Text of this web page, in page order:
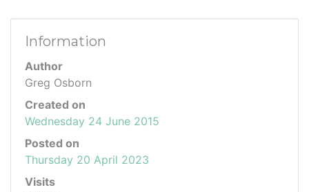
Information
Author
Greg Osborn
Created on
Wednesday 24 June 2015
Posted on
Thursday 20 April 2023
Visits